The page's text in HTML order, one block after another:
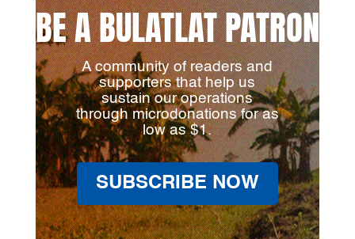
BE A BULATLAT PATRON
A community of readers and
supporters that help us
sustain our operations
through microdonations for as
low as $1.
SUBSCRIBE NOW